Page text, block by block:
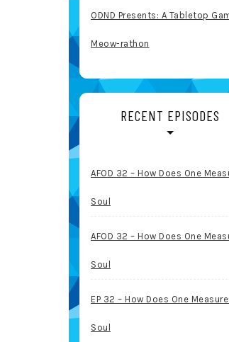
ODND Presents: A Tabletop
Meow-rathon
RECENT EPISODES
AFOD 32 – How Does One
Soul
AFOD 32 – How Does One
Soul
EP 32 – How Does One
Soul